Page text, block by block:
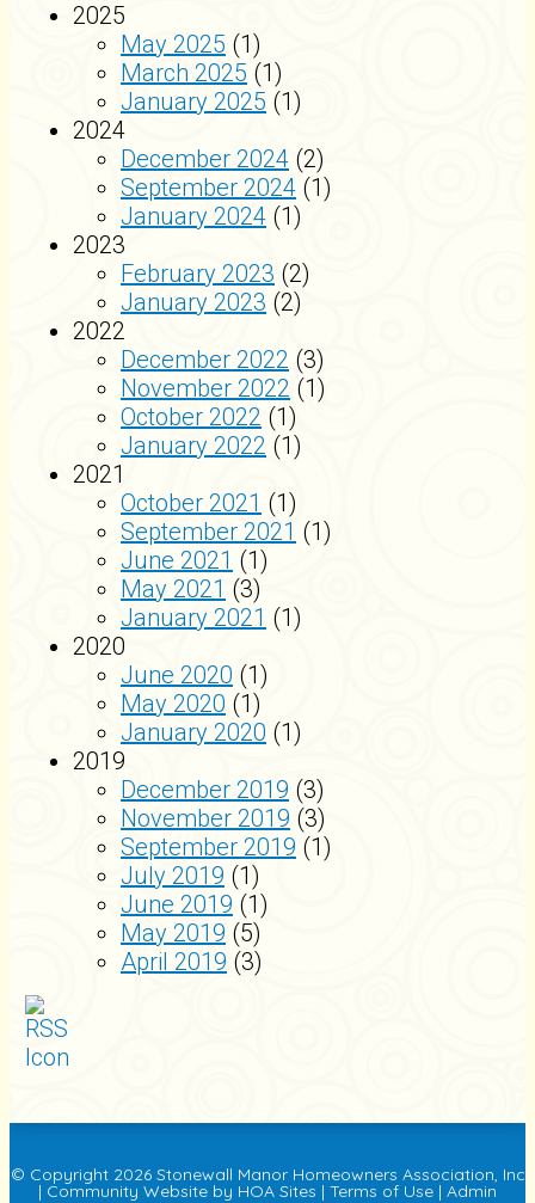
2025
May 2025 (1)
March 2025 (1)
January 2025 (1)
2024
December 2024 (2)
September 2024 (1)
January 2024 (1)
2023
February 2023 (2)
January 2023 (2)
2022
December 2022 (3)
November 2022 (1)
October 2022 (1)
January 2022 (1)
2021
October 2021 (1)
September 2021 (1)
June 2021 (1)
May 2021 (3)
January 2021 (1)
2020
June 2020 (1)
May 2020 (1)
January 2020 (1)
2019
December 2019 (3)
November 2019 (3)
September 2019 (1)
July 2019 (1)
June 2019 (1)
May 2019 (5)
April 2019 (3)
© Copyright 2026 Stonewall Manor Homeowners Association, Inc
| Community Website by HOA Sites | Terms of Use | Admin